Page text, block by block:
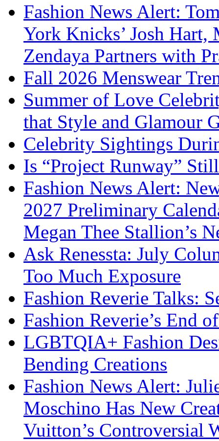
Fashion News Alert:
York Knicks’ Josh Hart,
Zendaya Partners with
Fall 2026 Menswear
Summer of Love
that Style and Glamour
Celebrity Sightings
Is “Project Runway”
Fashion News Alert:
2027 Preliminary
Megan Thee Stallion’s
Ask Renessta: July
Too Much Exposure
Fashion Reverie Talks:
Fashion Reverie’s End
LGBTQIA+ Fashion
Bending Creations
Fashion News Alert:
Moschino Has New
Vuitton’s Controversial